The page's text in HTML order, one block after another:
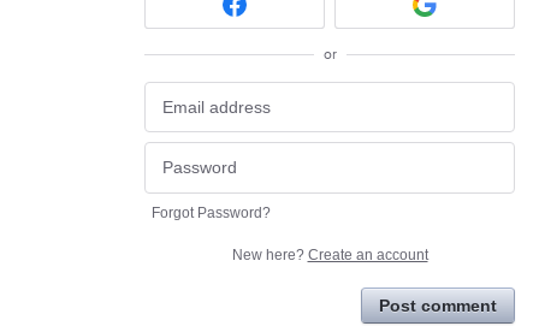
or
Forgot Password?
New here? Create an account
Post comment